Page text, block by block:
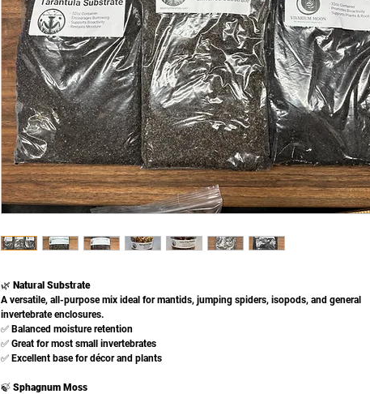
🌿 Natural Substrate
A versatile, all-purpose mix ideal for mantids, jumping spiders, isopods, and general
invertebrate enclosures.
✅ Balanced moisture retention
✅ Great for most small invertebrates
✅ Excellent base for décor and plants
🍃 Sphagnum Moss